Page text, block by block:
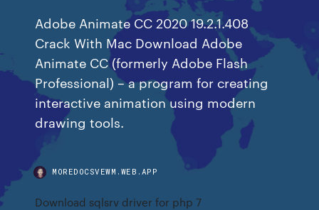
Adobe Animate CC 2020 19.2.1.408
Crack With Mac Download Adobe
Animate CC (formerly Adobe Flash
Professional) – a program for creating
interactive animation using modern
drawing tools.
MOREDOCSVEWM.WEB.APP
Download sqlsrv driver for php 7